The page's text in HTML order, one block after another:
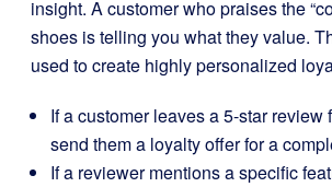
insight. A customer who praises the
shoes is telling you what they value.
used to create highly personalized
If a customer leaves a 5-star review
send them a loyalty offer for a
If a reviewer mentions a specific